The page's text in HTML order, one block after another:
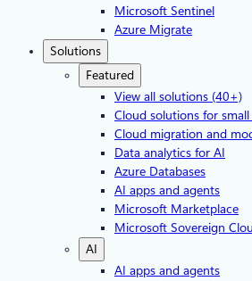
Microsoft Sentinel
Azure Migrate
Solutions
Featured
View all solutions (40+)
Cloud solutions for
Cloud migration and
Data analytics for AI
Azure Databases
AI apps and agents
Microsoft Marketplace
Microsoft Sovereign
AI
AI apps and agents